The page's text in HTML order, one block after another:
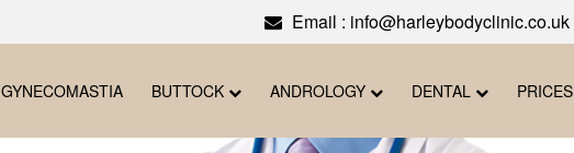
Email : info@harleybodyclinic.co.uk
GYNECOMASTIA BUTTOCK ANDROLOGY DENTAL PRICES